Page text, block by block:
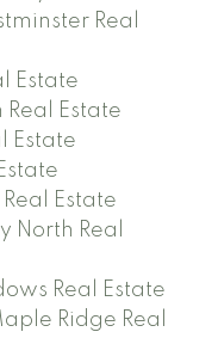
Real
Estate
Estate
Estate
Estate
North Real
Real Estate
Ridge Real